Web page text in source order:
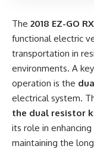
The 2018 EZ-GO
functional electric
transportation in
environments. A
operation is the
electrical system.
the dual resistor
its role in
maintaining the